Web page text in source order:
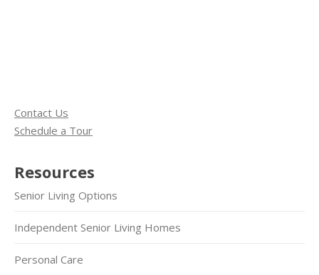
Contact Us
Schedule a Tour
Resources
Senior Living Options
Independent Senior Living Homes
Personal Care